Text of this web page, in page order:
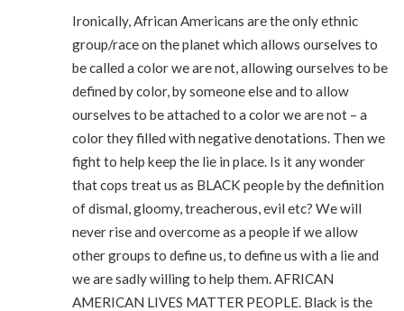
Ironically, African Americans are the only ethnic
group/race on the planet which allows ourselves to
be called a color we are not, allowing ourselves to be
defined by color, by someone else and to allow
ourselves to be attached to a color we are not – a
color they filled with negative denotations. Then we
fight to help keep the lie in place. Is it any wonder
that cops treat us as BLACK people by the definition
of dismal, gloomy, treacherous, evil etc? We will
never rise and overcome as a people if we allow
other groups to define us, to define us with a lie and
we are sadly willing to help them. AFRICAN
AMERICAN LIVES MATTER PEOPLE. Black is the